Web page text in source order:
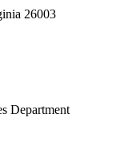
26003
Department